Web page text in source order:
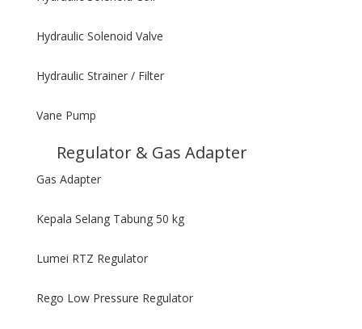
Hydraulic Solenoid Valve
Hydraulic Strainer / Filter
Vane Pump
Regulator & Gas Adapter
Gas Adapter
Kepala Selang Tabung 50 kg
Lumei RTZ Regulator
Rego Low Pressure Regulator